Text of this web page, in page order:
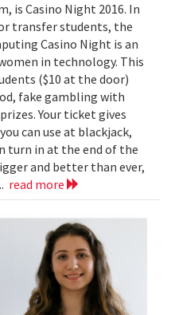
is Casino Night 2016. In
transfer students, the
Casino Night is an
in technology. This
($10 at the door)
fake gambling with
Your ticket gives
can use at blackjack,
turn in at the end of the
and better than ever,
read more